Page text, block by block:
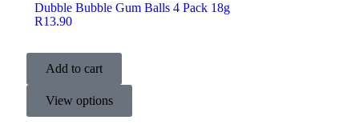
Dubble Bubble Gum Balls 4 Pack 18g
R13.90
Add to cart
View options